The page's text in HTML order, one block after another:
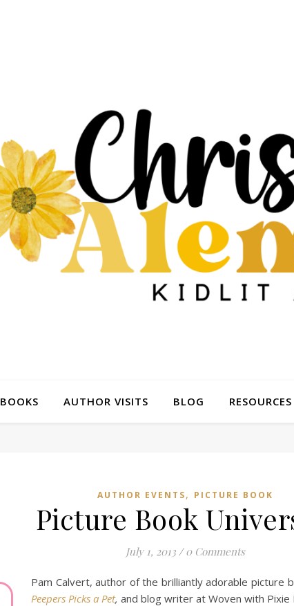
BOOKS AUTHOR VISITS BLOG RESOURCES
AUTHOR EVENTS, PICTURE BOOK
Picture Book
July 1, 2013 / 0 Comments
Pam Calvert, author of the brilliantly adorable picture
Peepers Picks a Pet, and blog writer at Woven with